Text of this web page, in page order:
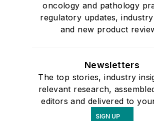
oncology and pathology
regulatory updates,
and new product
Newsletters
The top stories, industry
relevant research,
editors and delivered to
SIGN UP